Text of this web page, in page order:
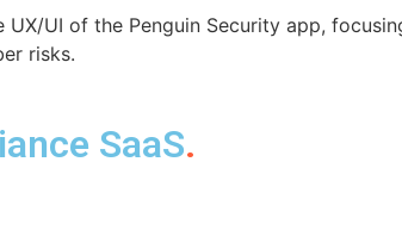
UX/UI of the Penguin Security app,
risks.
SaaS.